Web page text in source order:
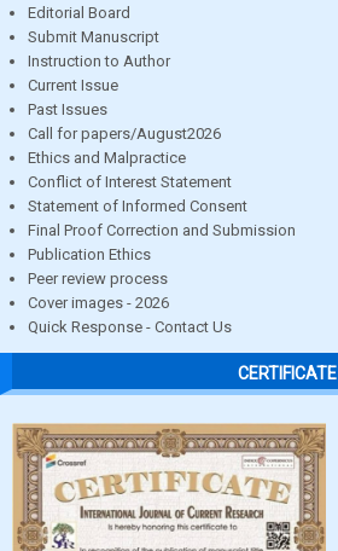
Editorial Board
Submit Manuscript
Instruction to Author
Current Issue
Past Issues
Call for papers/August2026
Ethics and Malpractice
Conflict of Interest Statement
Statement of Informed Consent
Final Proof Correction and Submission
Publication Ethics
Peer review process
Cover images - 2026
Quick Response - Contact Us
CERTIFICATE